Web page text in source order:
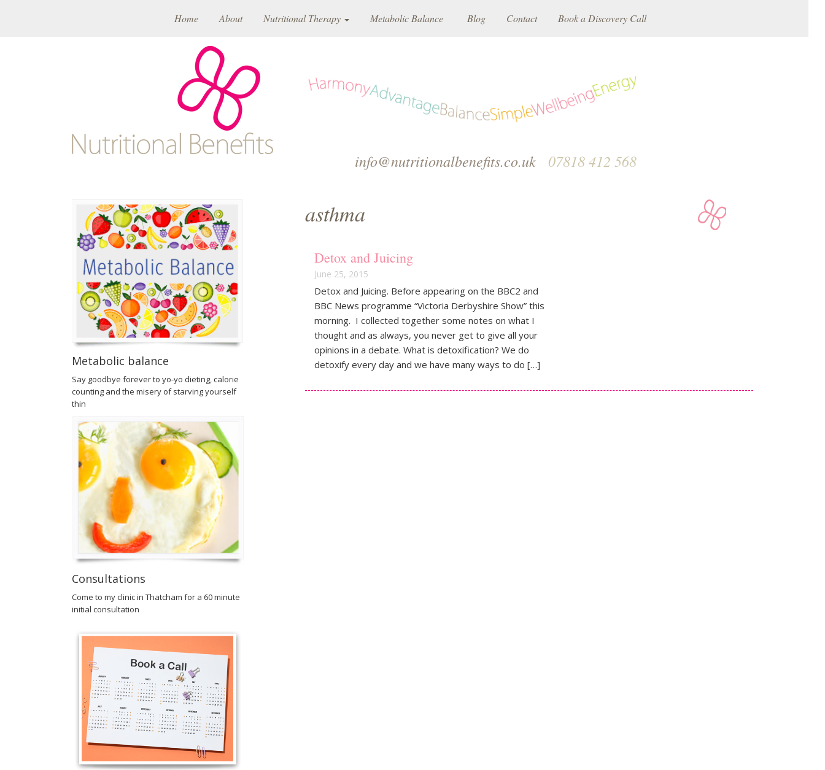
Home About Nutritional Therapy Metabolic Balance Blog Contact Book a Discovery Call
info@nutritionalbenefits.co.uk 07818 412 568
asthma
Detox and Juicing
June 25, 2015
Detox and Juicing. Before appearing on the BBC2 and
BBC News programme “Victoria Derbyshire Show” this
morning. I collected together some notes on what I
thought and as always, you never get to give all your
opinions in a debate. What is detoxification? We do
detoxify every day and we have many ways to do […]
Metabolic balance
Say goodbye forever to yo-yo dieting, calorie
counting and the misery of starving yourself
thin
Consultations
Come to my clinic in Thatcham for a 60 minute
initial consultation